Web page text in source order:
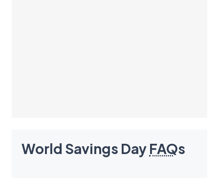
World Savings Day FAQs